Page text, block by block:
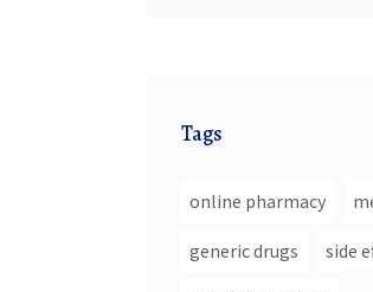
Tags
online pharmacy
generic drugs side